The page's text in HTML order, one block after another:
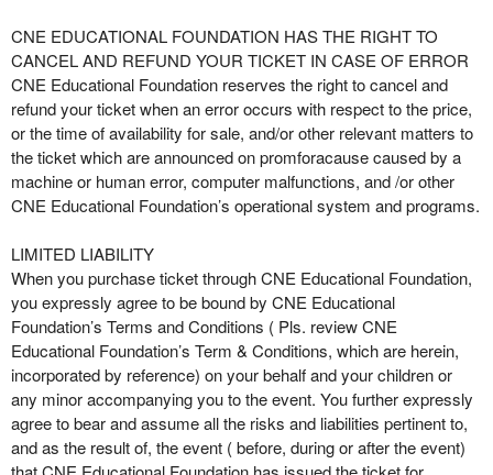
CNE EDUCATIONAL FOUNDATION HAS THE RIGHT TO
CANCEL AND REFUND YOUR TICKET IN CASE OF ERROR
CNE Educational Foundation reserves the right to cancel and
refund your ticket when an error occurs with respect to the price,
or the time of availability for sale, and/or other relevant matters to
the ticket which are announced on promforacause caused by a
machine or human error, computer malfunctions, and /or other
CNE Educational Foundation’s operational system and programs.
LIMITED LIABILITY
When you purchase ticket through CNE Educational Foundation,
you expressly agree to be bound by CNE Educational
Foundation’s Terms and Conditions ( Pls. review CNE
Educational Foundation’s Term & Conditions, which are herein,
incorporated by reference) on your behalf and your children or
any minor accompanying you to the event. You further expressly
agree to bear and assume all the risks and liabilities pertinent to,
and as the result of, the event ( before, during or after the event)